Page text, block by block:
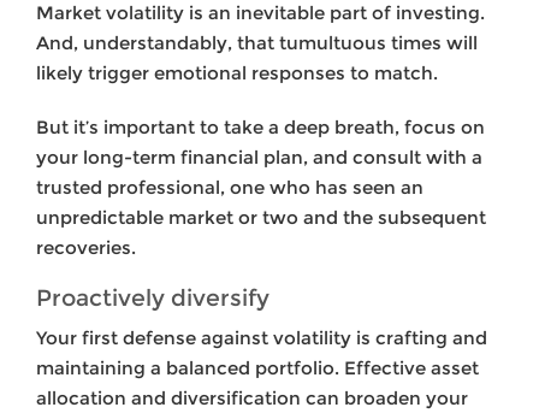
Market volatility is an inevitable part of investing.
And, understandably, that tumultuous times will
likely trigger emotional responses to match.
But it’s important to take a deep breath, focus on
your long-term financial plan, and consult with a
trusted professional, one who has seen an
unpredictable market or two and the subsequent
recoveries.
Proactively diversify
Your first defense against volatility is crafting and
maintaining a balanced portfolio. Effective asset
allocation and diversification can broaden your